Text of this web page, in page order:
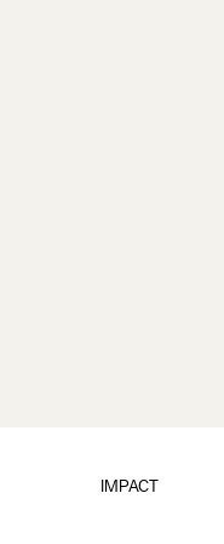
IMPACT